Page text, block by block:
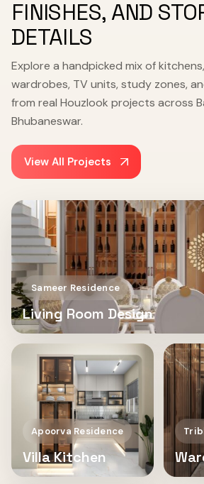
FINISHES, AND
DETAILS
Explore a handpicked mix of
wardrobes, TV units, study zones,
from real Houzlook projects across
Bhubaneswar.
View All Projects
Sameer Residence
Living Room Design
Apoorva Residence
Villa Kitchen